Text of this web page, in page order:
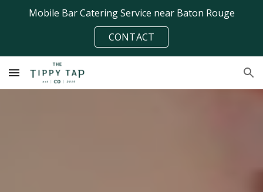
Skip to navigation
Mobile Bar Catering Service near Baton Rouge
CONTACT